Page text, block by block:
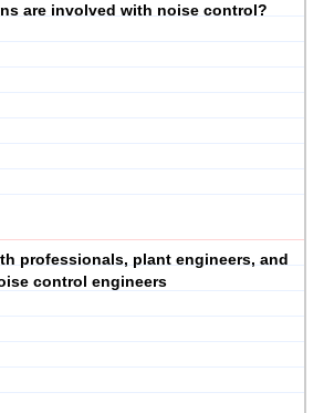
are involved with noise control?
professionals, plant engineers, and
control engineers